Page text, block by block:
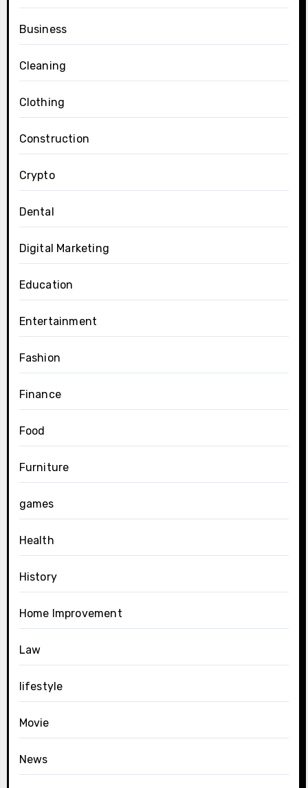
Business
Cleaning
Clothing
Construction
Crypto
Dental
Digital Marketing
Education
Entertainment
Fashion
Finance
Food
Furniture
games
Health
History
Home Improvement
Law
lifestyle
Movie
News